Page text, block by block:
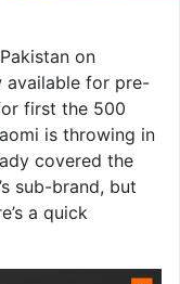
on
available for pre-
first the 500
is throwing in
covered the
sub-brand, but
a quick